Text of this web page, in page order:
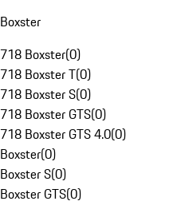
Boxster
718 Boxster(0)
718 Boxster T(0)
718 Boxster S(0)
718 Boxster GTS(0)
718 Boxster GTS 4.0(0)
Boxster(0)
Boxster S(0)
Boxster GTS(0)